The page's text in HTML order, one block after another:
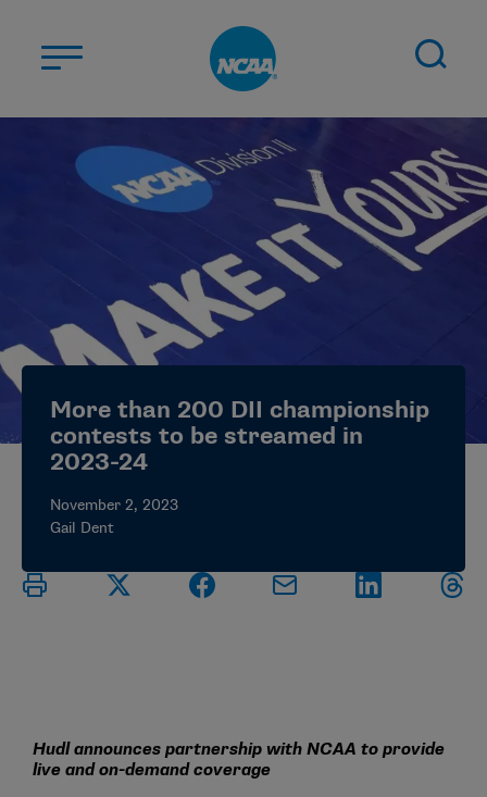
ABOUT US
STUDENT-ATHLETES
CHAMPIONSHIPS
NEWS
JOBS
ELIGIBILITY CENTER
More than 200 DII championship
contests to be streamed in
2023-24
November 2, 2023
Gail Dent
Hudl announces partnership with NCAA to provide
live and on-demand coverage